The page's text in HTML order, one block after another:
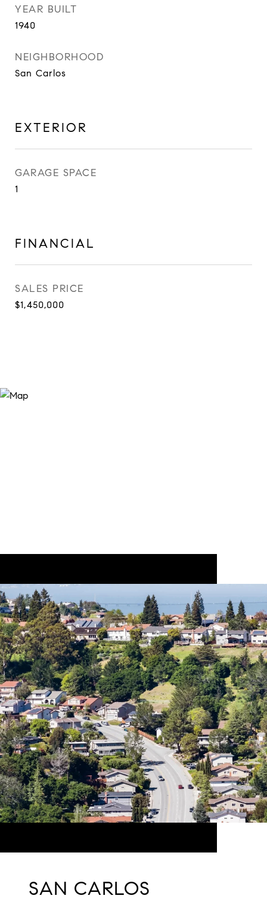
YEAR BUILT
1940
NEIGHBORHOOD
San Carlos
EXTERIOR
GARAGE SPACE
1
FINANCIAL
SALES PRICE
$1,450,000
SAN CARLOS